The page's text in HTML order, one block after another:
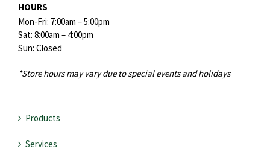
HOURS
Mon-Fri: 7:00am – 5:00pm
Sat: 8:00am – 4:00pm
Sun: Closed
*Store hours may vary due to special events and holidays
Products
Services